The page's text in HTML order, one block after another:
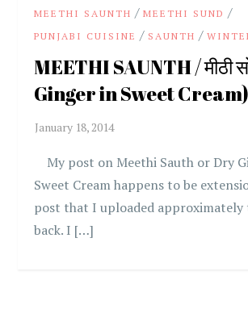
MEETHI SAUNTH /MEETHI SUND /
PUNJABI CUISINE / SAUNTH /
MEETHI SAUNTH / मीठी
Ginger in Sweet Cream)
My post on Meethi Sauth or Dry
Sweet Cream happens to be
post that I uploaded approximately
back. I […]